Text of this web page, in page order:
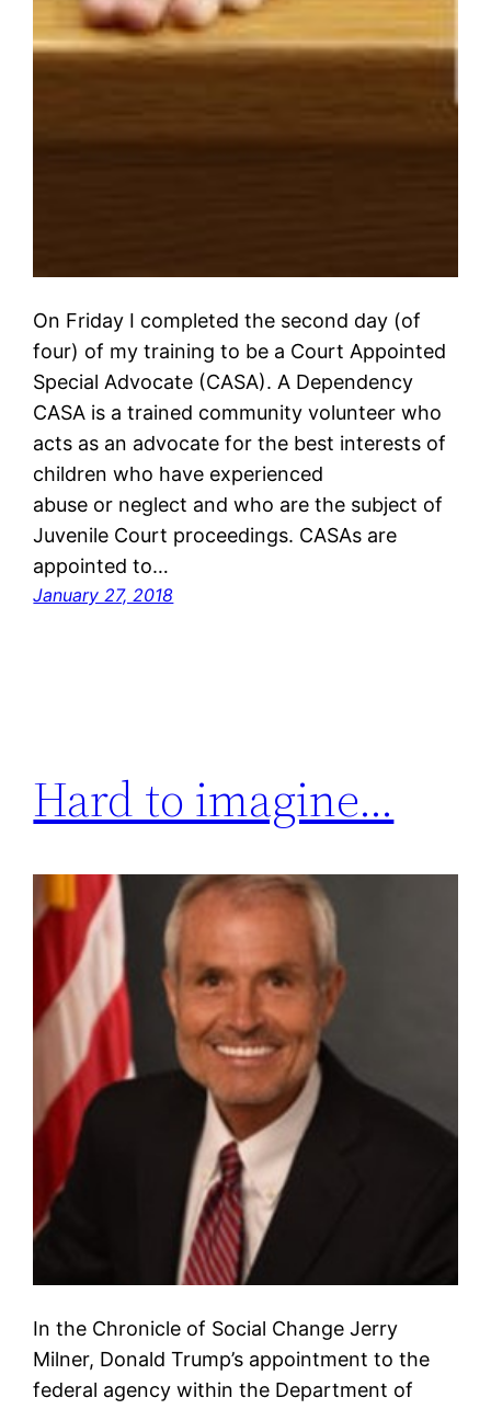
On Friday I completed the second day (of
four) of my training to be a Court Appointed
Special Advocate (CASA). A Dependency
CASA is a trained community volunteer who
acts as an advocate for the best interests of
children who have experienced
abuse or neglect and who are the subject of
Juvenile Court proceedings. CASAs are
appointed to…
January 27, 2018
Hard to imagine…
In the Chronicle of Social Change Jerry
Milner, Donald Trump’s appointment to the
federal agency within the Department of